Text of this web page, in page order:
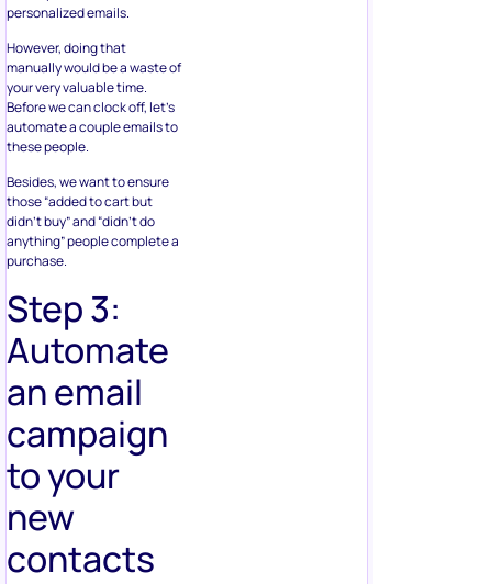
personalized emails.
However, doing that
manually would be a waste of
your very valuable time.
Before we can clock off, let’s
automate a couple emails to
these people.
Besides, we want to ensure
those “added to cart but
didn’t buy” and “didn’t do
anything” people complete a
purchase.
Step 3:
Automate
an email
campaign
to your
new
contacts